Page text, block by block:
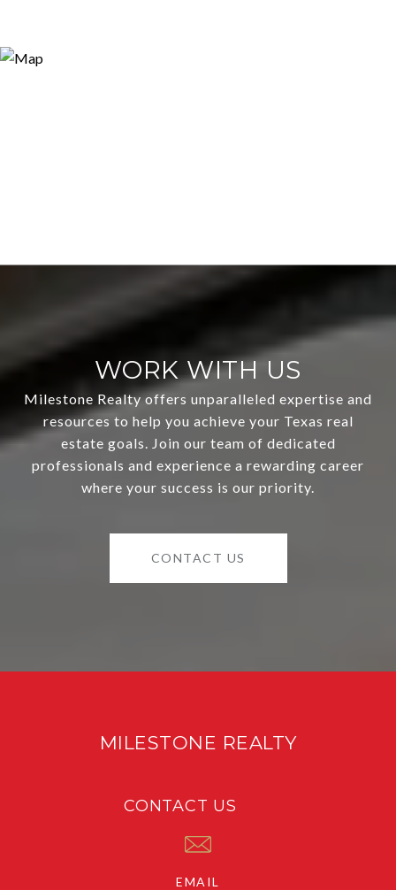
WORK WITH US
Milestone Realty offers unparalleled expertise and
resources to help you achieve your Texas real
estate goals. Join our team of dedicated
professionals and experience a rewarding career
where your success is our priority.
CONTACT US
MILESTONE REALTY
CONTACT US
EMAIL